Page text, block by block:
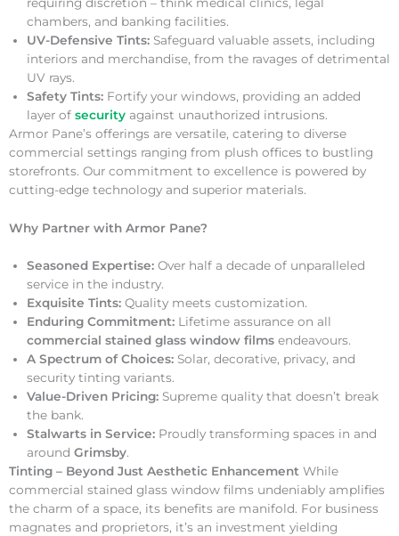
chambers, and banking facilities.
UV-Defensive Tints: Safeguard valuable assets, including
interiors and merchandise, from the ravages of detrimental
UV rays.
Safety Tints: Fortify your windows, providing an added
layer of security against unauthorized intrusions.
Armor Pane’s offerings are versatile, catering to diverse
commercial settings ranging from plush offices to bustling
storefronts. Our commitment to excellence is powered by
cutting-edge technology and superior materials.
Why Partner with Armor Pane?
Seasoned Expertise: Over half a decade of unparalleled
service in the industry.
Exquisite Tints: Quality meets customization.
Enduring Commitment: Lifetime assurance on all
commercial stained glass window films endeavours.
A Spectrum of Choices: Solar, decorative, privacy, and
security tinting variants.
Value-Driven Pricing: Supreme quality that doesn’t break
the bank.
Stalwarts in Service: Proudly transforming spaces in and
around Grimsby.
Tinting – Beyond Just Aesthetic Enhancement While
commercial stained glass window films undeniably amplifies
the charm of a space, its benefits are manifold. For business
magnates and proprietors, it’s an investment yielding